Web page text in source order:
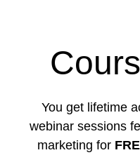
You get lifetime
webinar sessions
marketing for